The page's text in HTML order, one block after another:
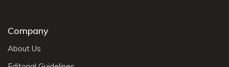
Company
About Us